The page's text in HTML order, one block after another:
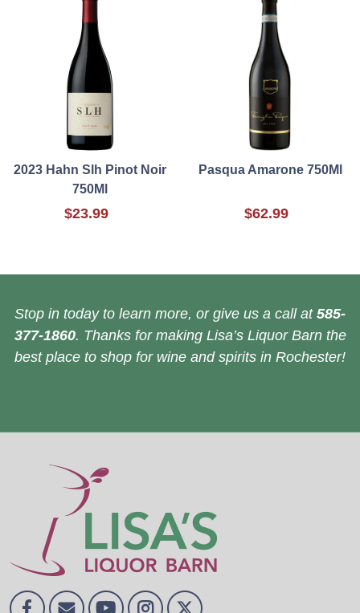
2023 Hahn Slh Pinot Noir
750Ml
$23.99
Pasqua Amarone 750Ml
$62.99
Stop in today to learn more, or give us a call at 585-
377-1860. Thanks for making Lisa’s Liquor Barn the
best place to shop for wine and spirits in Rochester!